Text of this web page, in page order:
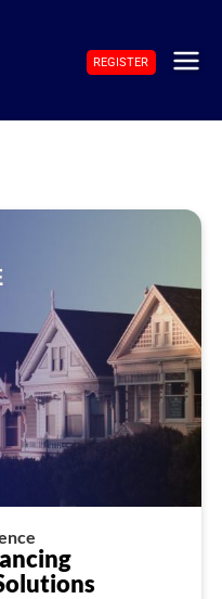
REGISTER